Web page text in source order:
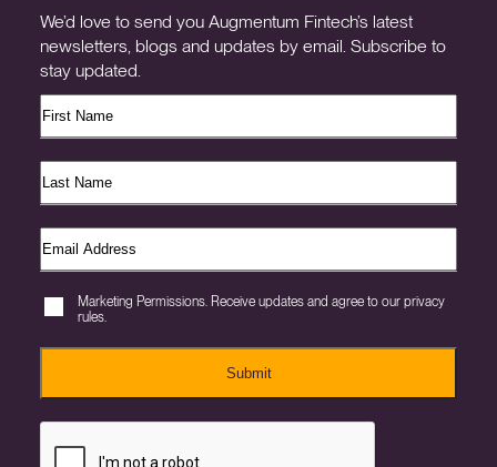
We’d love to send you Augmentum Fintech’s latest
newsletters, blogs and updates by email. Subscribe to
stay updated.
Marketing Permissions. Receive updates and agree to our privacy
rules.
Submit